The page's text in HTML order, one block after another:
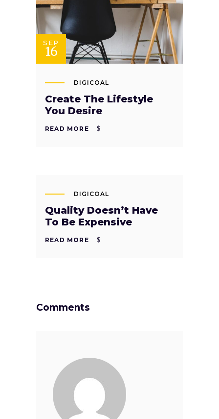
SEP
16
DIGICOAL
Create The Lifestyle
You Desire
READ MORE
DIGICOAL
Quality Doesn’t Have
To Be Expensive
READ MORE
Comments